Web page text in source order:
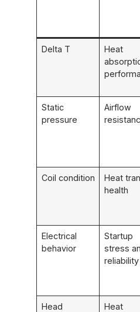
Delta T
Heat
Static
pressure
Airflow
Coil condition
Heat
health
Electrical
behavior
Startup
stress
reliability
Head
Heat